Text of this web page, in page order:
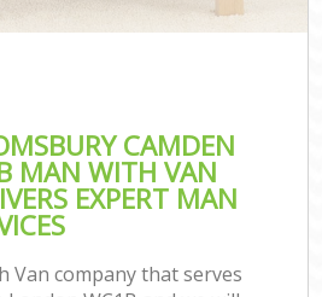
CAMDEN
MAN WITH VAN
EXPERT MAN
Van company that serves